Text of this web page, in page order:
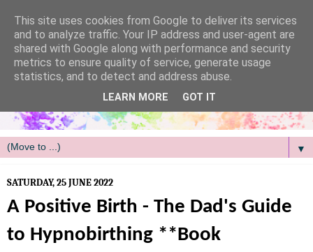
▼
SATURDAY, 25 JUNE 2022
A Positive Birth - The Dad's Guide
to Hypnobirthing **Book
This site uses cookies from Google to deliver its services
and to analyze traffic. Your IP address and user-agent are
shared with Google along with performance and security
metrics to ensure quality of service, generate usage
statistics, and to detect and address abuse.
LEARN MORE GOT IT